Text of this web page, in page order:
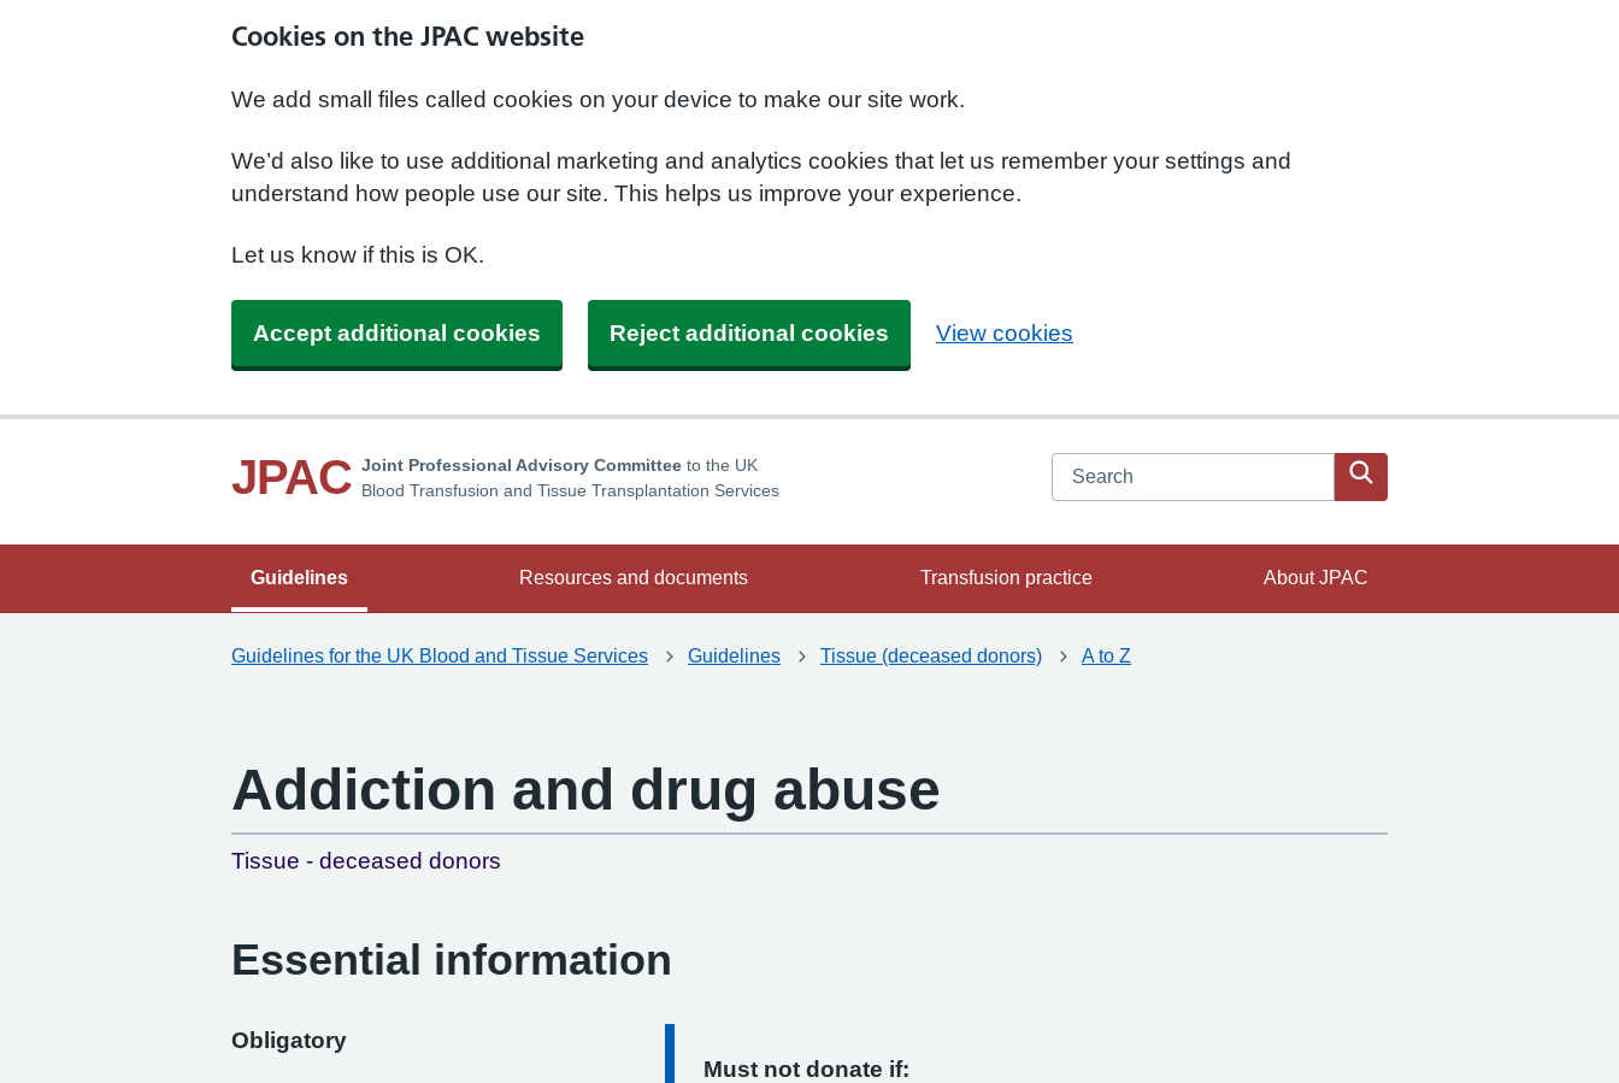
Cookies on the JPAC website
We add small files called cookies on your device to make our site work.
We’d also like to use additional marketing and analytics cookies that let us remember your settings and
understand how people use our site. This helps us improve your experience.
Let us know if this is OK.
Accept additional cookies Reject additional cookies View cookies
JPAC Joint Professional Advisory Committee to the UK
Blood Transfusion and Tissue Transplantation Services
Search JPAC website
Guidelines Resources and documents Transfusion practice About JPAC
Guidelines for the UK Blood and Tissue Services Guidelines Tissue (deceased donors) A to Z
Addiction and drug abuse
Tissue - deceased donors
Essential information
Obligatory
Must not donate if: